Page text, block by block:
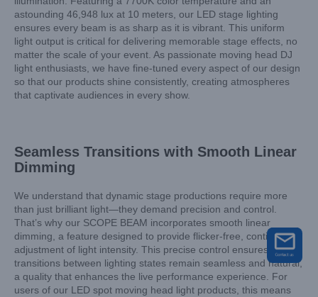
astounding 46,948 lux at 10 meters, our LED stage lighting
ensures every beam is as sharp as it is vibrant. This uniform
light output is critical for delivering memorable stage effects, no
matter the scale of your event. As passionate moving head DJ
light enthusiasts, we have fine-tuned every aspect of our design
so that our products shine consistently, creating atmospheres
that captivate audiences in every show.
Seamless Transitions with Smooth Linear
Dimming
We understand that dynamic stage productions require more
than just brilliant light—they demand precision and control.
That’s why our SCOPE BEAM incorporates smooth linear
dimming, a feature designed to provide flicker-free, continuous
adjustment of light intensity. This precise control ensures that
transitions between lighting states remain seamless and natural,
a quality that enhances the live performance experience. For
users of our LED spot moving head light products, this means